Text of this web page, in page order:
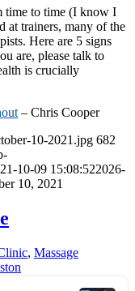
time to time (I know I
at trainers, many of the
Here are 5 signs
are, please talk to
is crucially
– Chris Cooper
10-2021.jpg 682
10-09 15:08:522026-
10, 2021
, Massage